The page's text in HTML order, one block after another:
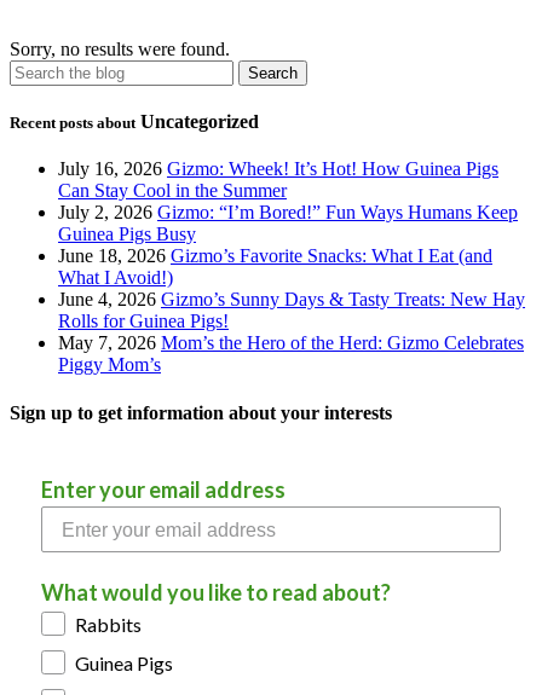
Sorry, no results were found.
Recent posts about Uncategorized
July 16, 2026 Gizmo: Wheek! It’s Hot! How Guinea Pigs
Can Stay Cool in the Summer
July 2, 2026 Gizmo: “I’m Bored!” Fun Ways Humans Keep
Guinea Pigs Busy
June 18, 2026 Gizmo’s Favorite Snacks: What I Eat (and
What I Avoid!)
June 4, 2026 Gizmo’s Sunny Days & Tasty Treats: New Hay
Rolls for Guinea Pigs!
May 7, 2026 Mom’s the Hero of the Herd: Gizmo Celebrates
Piggy Mom’s
Sign up to get information about your interests
Enter your email address
What would you like to read about?
Rabbits
Guinea Pigs